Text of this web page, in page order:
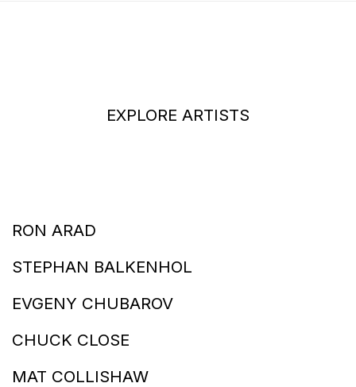
EXPLORE ARTISTS
RON ARAD
STEPHAN BALKENHOL
EVGENY CHUBAROV
CHUCK CLOSE
MAT COLLISHAW